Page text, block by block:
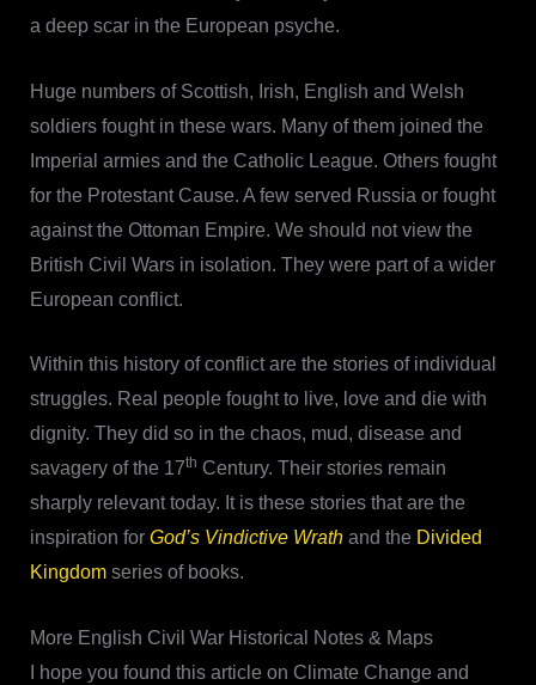
a deep scar in the European psyche.
Huge numbers of Scottish, Irish, English and Welsh
soldiers fought in these wars. Many of them joined the
Imperial armies and the Catholic League. Others fought
for the Protestant Cause. A few served Russia or fought
against the Ottoman Empire. We should not view the
British Civil Wars in isolation. They were part of a wider
European conflict.
Within this history of conflict are the stories of individual
struggles. Real people fought to live, love and die with
dignity. They did so in the chaos, mud, disease and
savagery of the 17th Century. Their stories remain
sharply relevant today. It is these stories that are the
inspiration for God’s Vindictive Wrathand the Divided
Kingdomseries of books.
More English Civil War Historical Notes & Maps
I hope you found this article on Climate Change and